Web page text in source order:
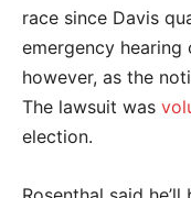
race since Davis
emergency hearing
however, as the
The lawsuit was
election.